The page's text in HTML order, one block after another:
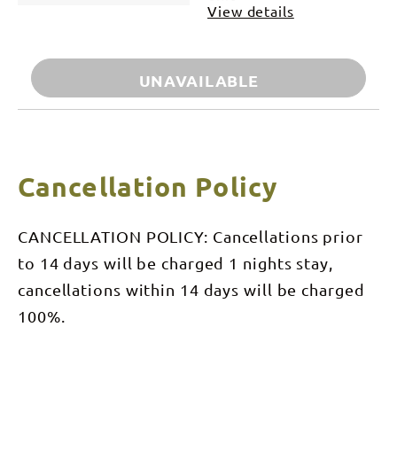
View details
UNAVAILABLE
Cancellation Policy
CANCELLATION POLICY: Cancellations prior
to 14 days will be charged 1 nights stay,
cancellations within 14 days will be charged
100%.